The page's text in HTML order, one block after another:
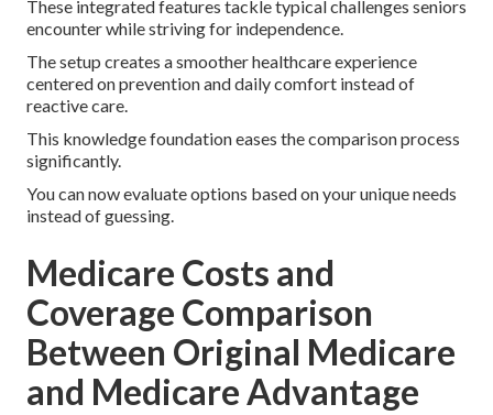
These integrated features tackle typical challenges seniors
encounter while striving for independence.
The setup creates a smoother healthcare experience
centered on prevention and daily comfort instead of
reactive care.
This knowledge foundation eases the comparison process
significantly.
You can now evaluate options based on your unique needs
instead of guessing.
Medicare Costs and
Coverage Comparison
Between Original Medicare
and Medicare Advantage